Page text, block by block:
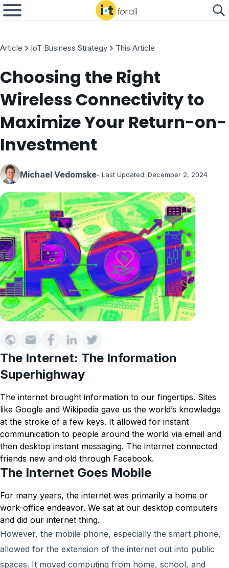
Article IoT Business Strategy This Article
Choosing the Right
Wireless Connectivity to
Maximize Your Return-on-
Investment
Michael Vedomske- Last Updated: December 2, 2024
The Internet: The Information
Superhighway
The internet brought information to our fingertips. Sites
like Google and Wikipedia gave us the world’s knowledge
at the stroke of a few keys. It allowed for instant
communication to people around the world via email and
then desktop instant messaging. The internet connected
friends new and old through Facebook.
The Internet Goes Mobile
For many years, the internet was primarily a home or
work-office endeavor. We sat at our desktop computers
and did our internet thing.
However, the mobile phone, especially the smart phone,
allowed for the extension of the internet out into public
spaces. It moved computing from home, school, and